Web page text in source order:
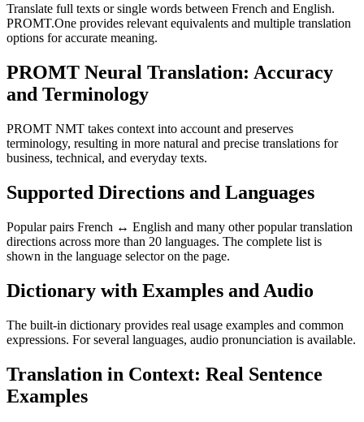
Translate full texts or single words between French and English.
PROMT.One provides relevant equivalents and multiple translation
options for accurate meaning.
PROMT Neural Translation: Accuracy
and Terminology
PROMT NMT takes context into account and preserves
terminology, resulting in more natural and precise translations for
business, technical, and everyday texts.
Supported Directions and Languages
Popular pairs French ↔ English and many other popular translation
directions across more than 20 languages. The complete list is
shown in the language selector on the page.
Dictionary with Examples and Audio
The built-in dictionary provides real usage examples and common
expressions. For several languages, audio pronunciation is available.
Translation in Context: Real Sentence
Examples